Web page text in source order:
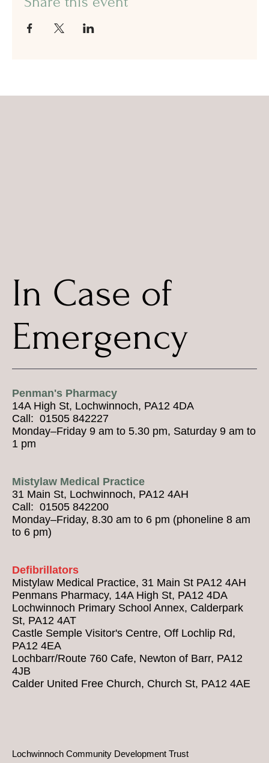
Penman's Pharmacy
14A High St, Lochwinnoch, PA12 4DA
Call: 01505 842227
Monday–Friday 9 am to 5.30 pm, Saturday 9 am to
1 pm
Mistylaw Medical Practice
31 Main St, Lochwinnoch, PA12 4AH
Call: 01505 842200
Monday–Friday, 8.30 am to 6 pm (phoneline 8 am
to 6 pm)
Defibrillators
Mistylaw Medical Practice, 31 Main St PA12 4AH
Penmans Pharmacy, 14A High St, PA12 4DA
Lochwinnoch Primary School Annex, Calderpark
St, PA12 4AT
Castle Semple Visitor's Centre, Off Lochlip Rd,
PA12 4EA
Lochbarr/Route 760 Cafe, Newton of Barr, PA12
4JB
Calder United Free Church, Church St, PA12 4AE
Lochwinnoch Community Development Trust
In Case of
Emergency